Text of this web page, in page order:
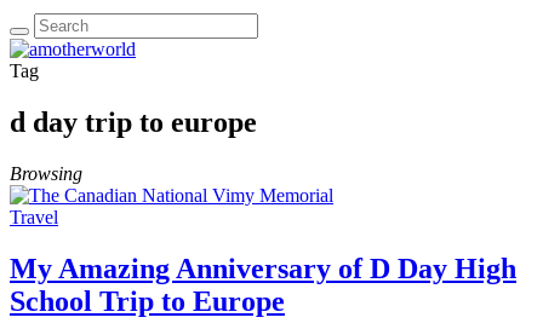
Tag
d day trip to europe
Browsing
Travel
My Amazing Anniversary of D Day High
School Trip to Europe